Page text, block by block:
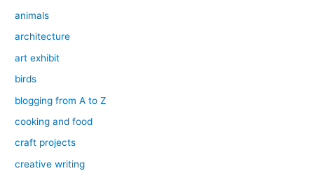
animals
architecture
art exhibit
birds
blogging from A to Z
cooking and food
craft projects
creative writing